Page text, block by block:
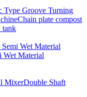
Type Groove Turning
Chain plate compost
tank
Wet Material
Wet Material
MixerDouble Shaft